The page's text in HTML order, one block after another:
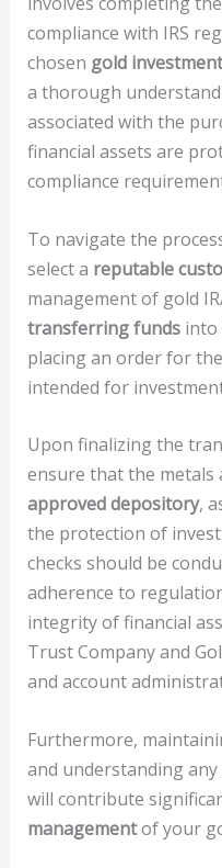
compliance with IRS
chosen gold
a thorough
associated with the
financial assets are
compliance
To navigate the
select a reputable
management of gold
transferring fundsinto
placing an order for
intended for
Upon finalizing the
ensure that the metals
approved depository,
the protection of
checks should be
adherence to
integrity of financial
Trust Company and
and account
Furthermore,
and understanding
will contribute
managementof your